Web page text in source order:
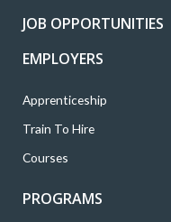
k
a
m
n
JOB OPPORTUNITIES
EMPLOYERS
Apprenticeship
Train To Hire
Courses
PROGRAMS